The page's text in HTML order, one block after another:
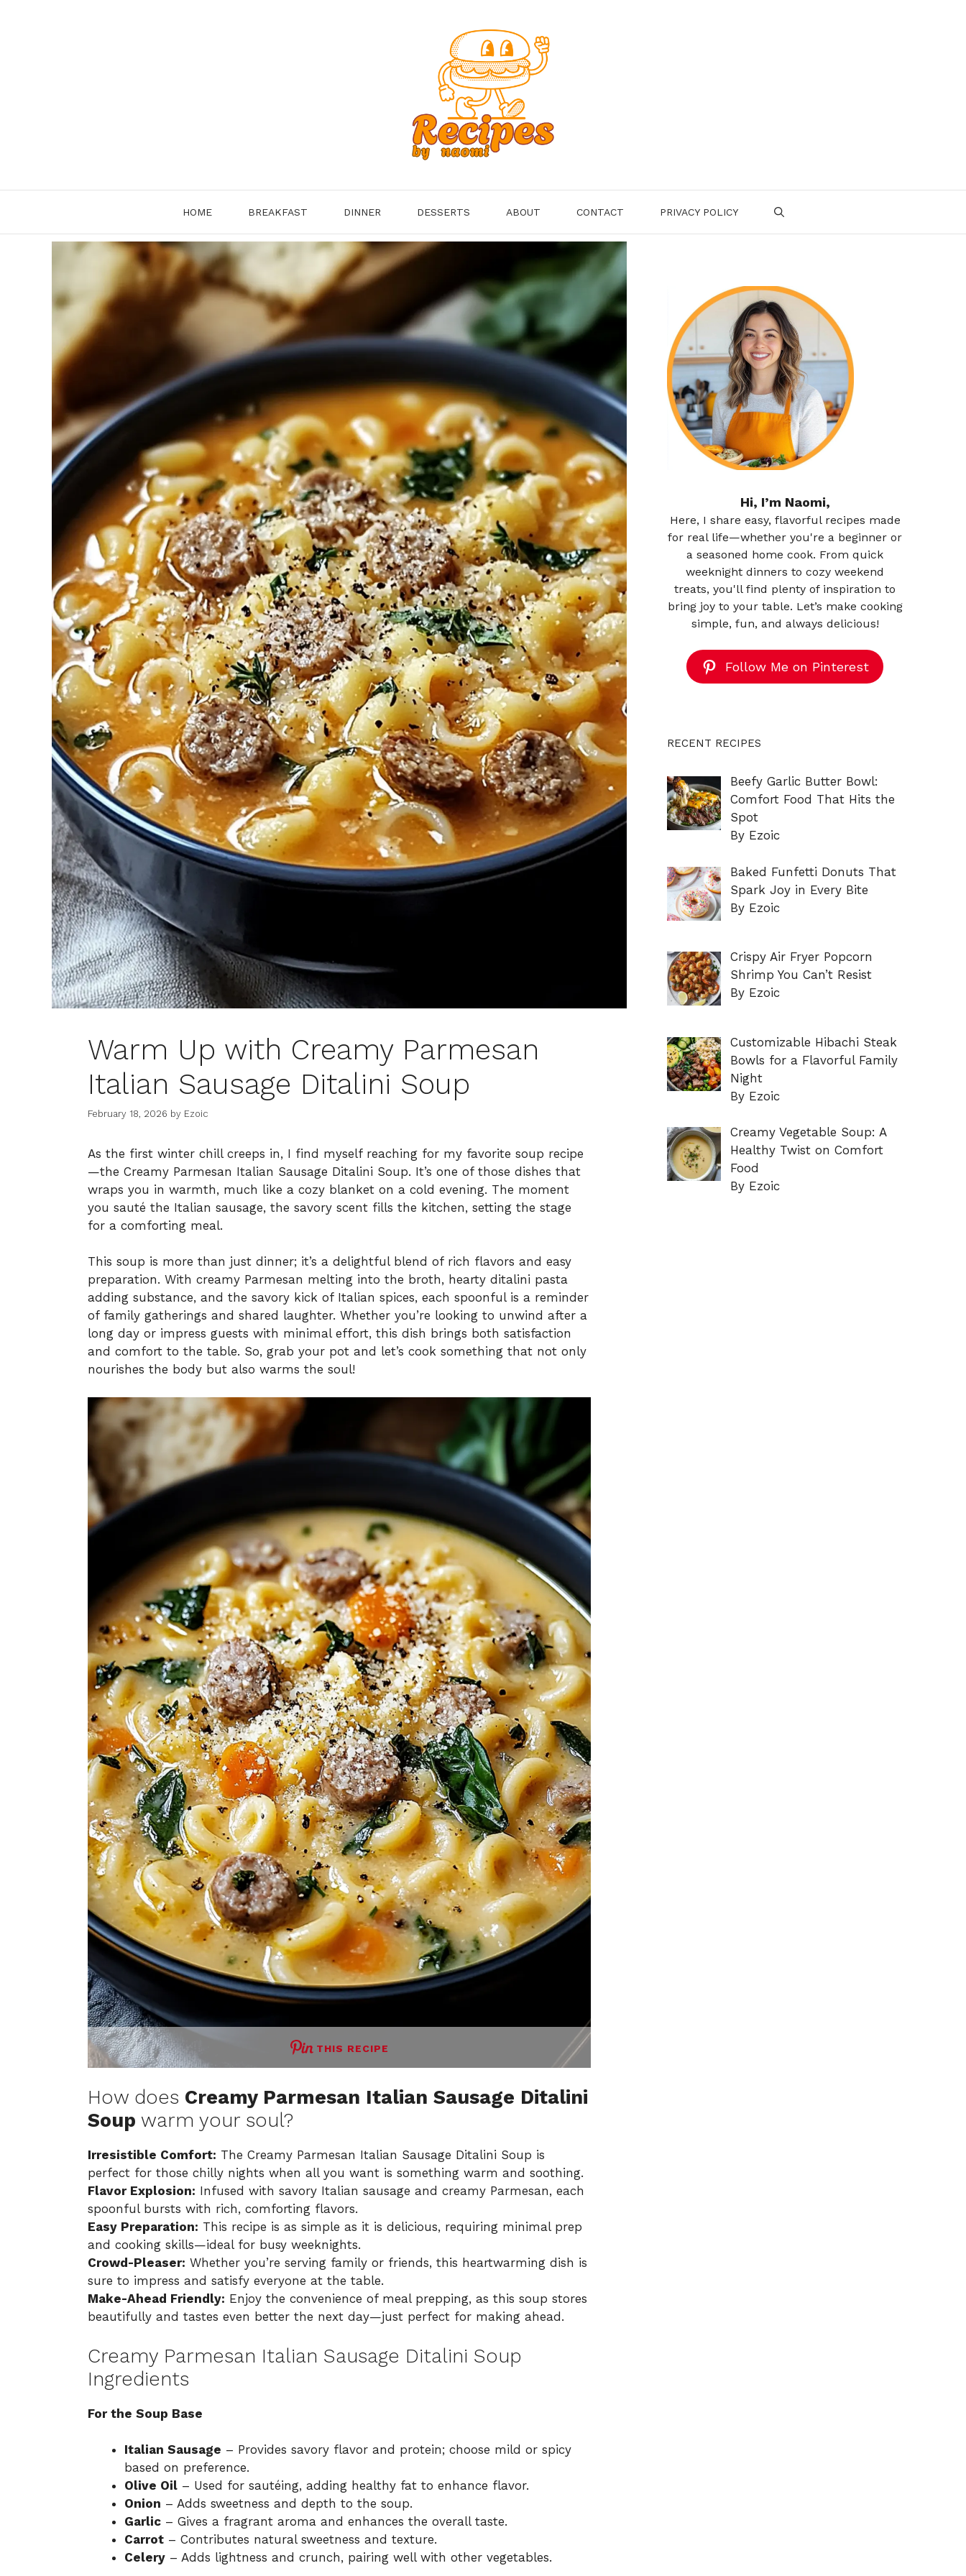
HOME BREAKFAST DINNER DESSERTS ABOUT CONTACT PRIVACY POLICY
Warm Up with Creamy Parmesan
Italian Sausage Ditalini Soup
February 18, 2026 by Ezoic
As the first winter chill creeps in, I find myself reaching for my favorite soup recipe
—the Creamy Parmesan Italian Sausage Ditalini Soup. It’s one of those dishes that
wraps you in warmth, much like a cozy blanket on a cold evening. The moment
you sauté the Italian sausage, the savory scent fills the kitchen, setting the stage
for a comforting meal.
This soup is more than just dinner; it’s a delightful blend of rich flavors and easy
preparation. With creamy Parmesan melting into the broth, hearty ditalini pasta
adding substance, and the savory kick of Italian spices, each spoonful is a reminder
of family gatherings and shared laughter. Whether you’re looking to unwind after a
long day or impress guests with minimal effort, this dish brings both satisfaction
and comfort to the table. So, grab your pot and let’s cook something that not only
nourishes the body but also warms the soul!
THIS RECIPE
How does Creamy Parmesan Italian Sausage Ditalini
Soup warm your soul?
Irresistible Comfort: The Creamy Parmesan Italian Sausage Ditalini Soup is
perfect for those chilly nights when all you want is something warm and soothing.
Flavor Explosion: Infused with savory Italian sausage and creamy Parmesan, each
spoonful bursts with rich, comforting flavors.
Easy Preparation: This recipe is as simple as it is delicious, requiring minimal prep
and cooking skills—ideal for busy weeknights.
Crowd-Pleaser: Whether you’re serving family or friends, this heartwarming dish is
sure to impress and satisfy everyone at the table.
Make-Ahead Friendly: Enjoy the convenience of meal prepping, as this soup stores
beautifully and tastes even better the next day—just perfect for making ahead .
Creamy Parmesan Italian Sausage Ditalini Soup
Ingredients
For the Soup Base
Italian Sausage – Provides savory flavor and protein; choose mild or spicy
based on preference.
Olive Oil – Used for sautéing, adding healthy fat to enhance flavor.
Onion – Adds sweetness and depth to the soup.
Garlic – Gives a fragrant aroma and enhances the overall taste.
Carrot – Contributes natural sweetness and texture.
Celery – Adds lightness and crunch, pairing well with other vegetables.
Hi, I’m Naomi,
Here, I share easy, flavorful recipes made
for real life—whether you're a beginner or
a seasoned home cook. From quick
weeknight dinners to cozy weekend
treats, you'll find plenty of inspiration to
bring joy to your table. Let’s make cooking
simple, fun, and always delicious!
Follow Me on Pinterest
RECENT RECIPES
Beefy Garlic Butter Bowl:
Comfort Food That Hits the
Spot
By Ezoic
Baked Funfetti Donuts That
Spark Joy in Every Bite
By Ezoic
Crispy Air Fryer Popcorn
Shrimp You Can’t Resist
By Ezoic
Customizable Hibachi Steak
Bowls for a Flavorful Family
Night
By Ezoic
Creamy Vegetable Soup: A
Healthy Twist on Comfort
Food
By Ezoic